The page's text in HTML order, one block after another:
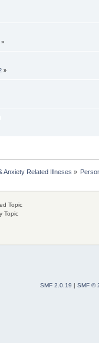
»
»
Anxiety Related Illneses »
Topic
Topic
SMF 2.0.19 | SMF ©